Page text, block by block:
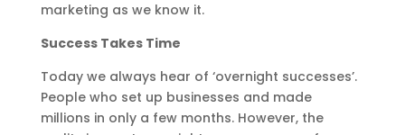
marketing as we know it.
Success Takes Time
Today we always hear of ‘overnight successes’.
People who set up businesses and made
millions in only a few months. However, the